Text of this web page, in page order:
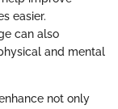
easier.
can also
and mental
not only